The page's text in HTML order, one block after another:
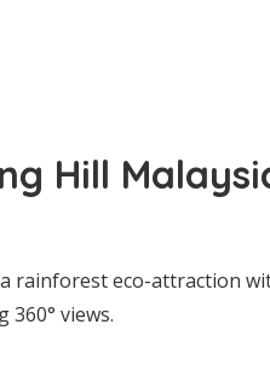
Hill
rainforest eco-attraction
views.